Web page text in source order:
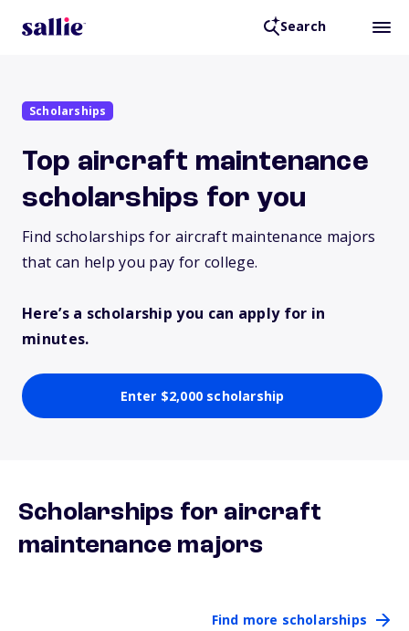
Search
Scholarships
Top aircraft maintenance
scholarships for you
Find scholarships for aircraft maintenance majors
that can help you pay for college.
Here’s a scholarship you can apply for in
minutes.
Enter $2,000 scholarship
Scholarships for aircraft
maintenance majors
Find more scholarships